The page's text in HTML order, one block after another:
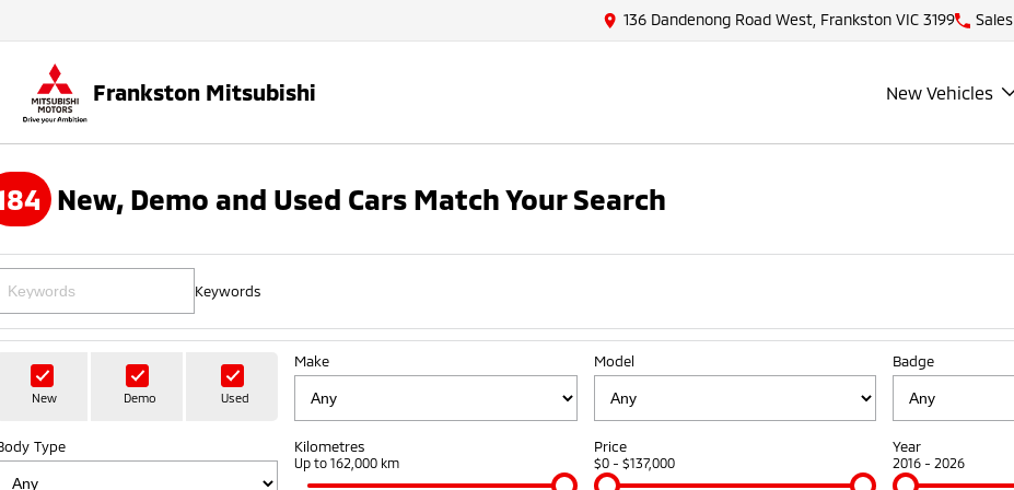
136 Dandenong Road West, Frankston VIC 3199 Sales
Frankston Mitsubishi New Vehicles
New, Demo and Used Cars Match Your Search
Keywords
New Demo Used
Make Model Badge
Type Kilometres
Up to 162,000 km
Price
$0 - $137,000
Year
2016 - 2026